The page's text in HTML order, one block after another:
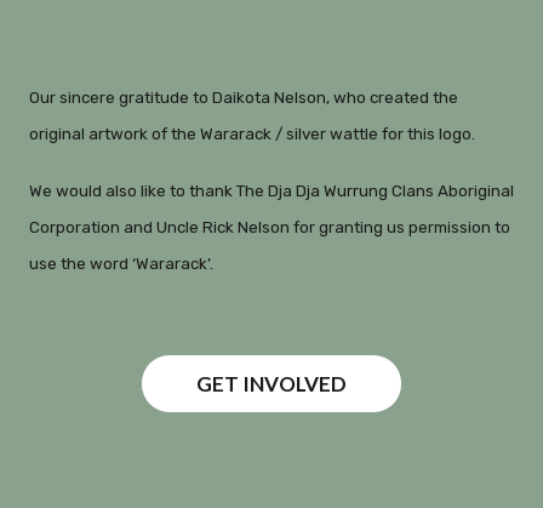
Our sincere gratitude to Daikota Nelson, who created the
original artwork of the Wararack / silver wattle for this logo.
We would also like to thank The Dja Dja Wurrung Clans Aboriginal
Corporation and Uncle Rick Nelson for granting us permission to
use the word ‘Wararack’.
GET INVOLVED